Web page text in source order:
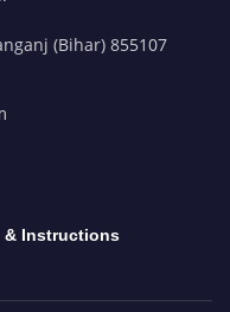
(Bihar) 855107
& Instructions